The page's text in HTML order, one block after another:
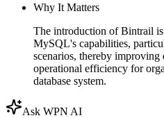
Why It Matters
The introduction of Bintrail
MySQL's capabilities,
scenarios, thereby improving
operational efficiency for
database system.
Ask WPN AI